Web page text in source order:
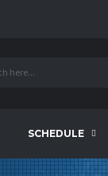
SCHEDULE